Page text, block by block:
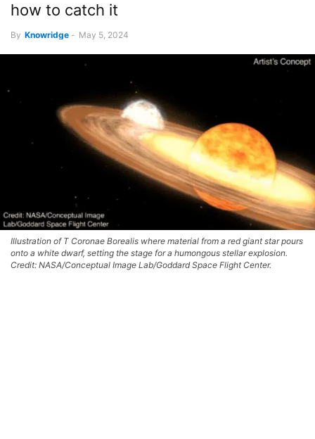
how to catch it
By Knowridge - May 5, 2024
Illustration of T Coronae Borealis where material from a red giant star pours
onto a white dwarf, setting the stage for a humongous stellar explosion.
Credit: NASA/Conceptual Image Lab/Goddard Space Flight Center.